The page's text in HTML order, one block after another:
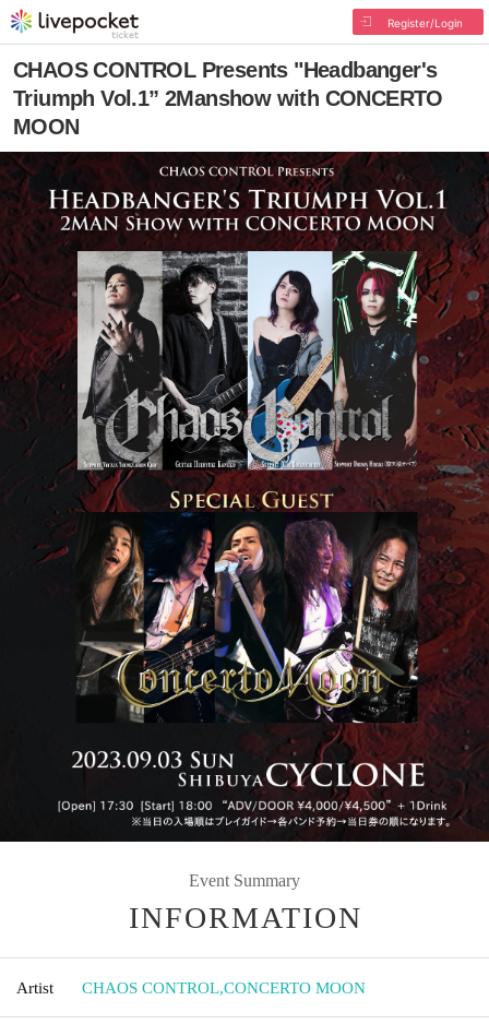
Register/Login
CHAOS CONTROL Presents "Headbanger's
Triumph Vol.1” 2Manshow with CONCERTO
MOON
Event Summary
INFORMATION
Artist CHAOS CONTROL,CONCERTO MOON